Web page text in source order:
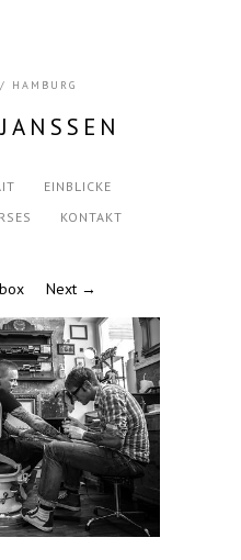
HAMBURG
EINBLICKE
KONTAKT
Next →